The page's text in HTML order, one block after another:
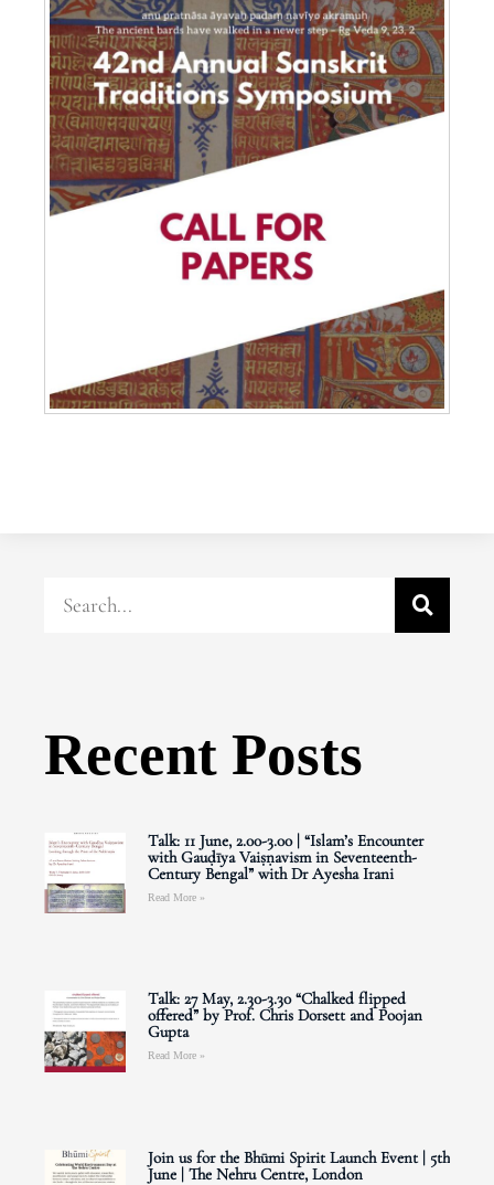
Recent Posts
Talk: 11 June, 2.00-3.00 | “Islam’s Encounter
with Gauḍīya Vaiṣṇavism in Seventeenth-
Century Bengal” with Dr Ayesha Irani
Read More »
Talk: 27 May, 2.30-3.30 “Chalked flipped
offered” by Prof. Chris Dorsett and Poojan
Gupta
Read More »
Join us for the Bhūmi Spirit Launch Event | 5th
June | The Nehru Centre, London